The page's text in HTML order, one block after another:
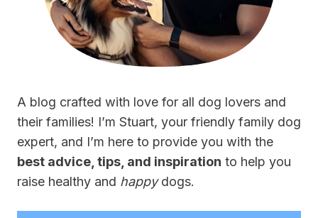
A blog crafted with love for all dog lovers and
their families! I’m Stuart, your friendly family dog
expert, and I’m here to provide you with the
best advice, tips, and inspiration to help you
raise healthy and happydogs.